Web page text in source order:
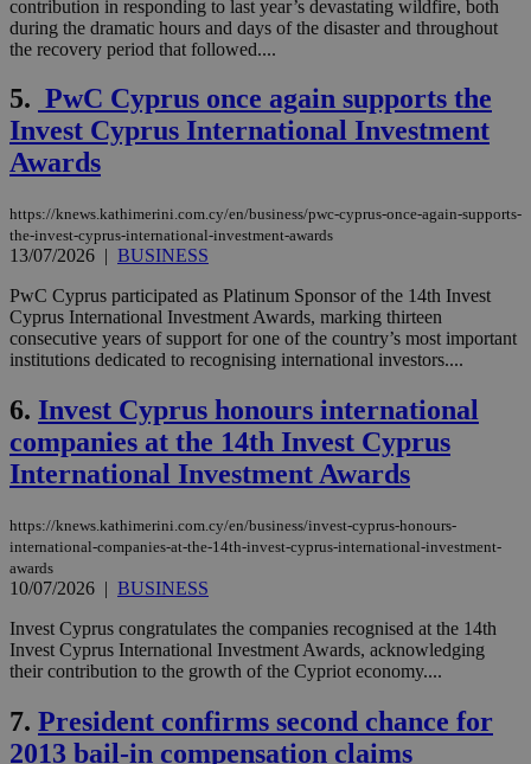
contribution in responding to last year’s devastating wildfire, both
during the dramatic hours and days of the disaster and throughout
the recovery period that followed....
5. PwC Cyprus once again supports the
Invest Cyprus International Investment
Awards
https://knews.kathimerini.com.cy/en/business/pwc-cyprus-once-again-supports-
the-invest-cyprus-international-investment-awards
13/07/2026 | BUSINESS
PwC Cyprus participated as Platinum Sponsor of the 14th Invest
Cyprus International Investment Awards, marking thirteen
consecutive years of support for one of the country’s most important
institutions dedicated to recognising international investors....
6. Invest Cyprus honours international
companies at the 14th Invest Cyprus
International Investment Awards
https://knews.kathimerini.com.cy/en/business/invest-cyprus-honours-
international-companies-at-the-14th-invest-cyprus-international-investment-
awards
10/07/2026 | BUSINESS
Invest Cyprus congratulates the companies recognised at the 14th
Invest Cyprus International Investment Awards, acknowledging
their contribution to the growth of the Cypriot economy....
7. President confirms second chance for
2013 bail-in compensation claims